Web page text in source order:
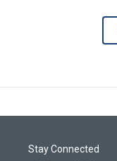
Stay Connected